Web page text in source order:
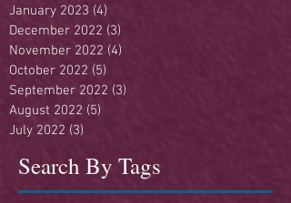
January 2023 (4)
December 2022 (3)
November 2022 (4)
October 2022 (5)
September 2022 (3)
August 2022 (5)
July 2022 (3)
Search By Tags